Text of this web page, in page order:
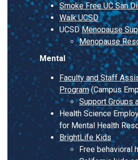
Smoke Free UC San
Walk UCSD
UCSDMenopause
Menopause
Mental
Faculty and Staff
Program(Campus
Support Groups
Health Science
for Mental Health
BrightLife Kids
Free behavioral